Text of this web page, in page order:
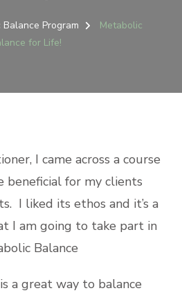
Program
Metabolic
for Life!
I came across a course
for my clients
I liked its ethos and it’s a
I am going to take part in
Balance
a great way to balance